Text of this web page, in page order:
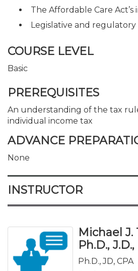
The Affordable Care
Legislative and
COURSE LEVEL
Basic
PREREQUISITES
An understanding of the tax
individual income tax
ADVANCE
None
INSTRUCTOR
Michael J.
Ph.D.,
Ph.D., JD, CPA